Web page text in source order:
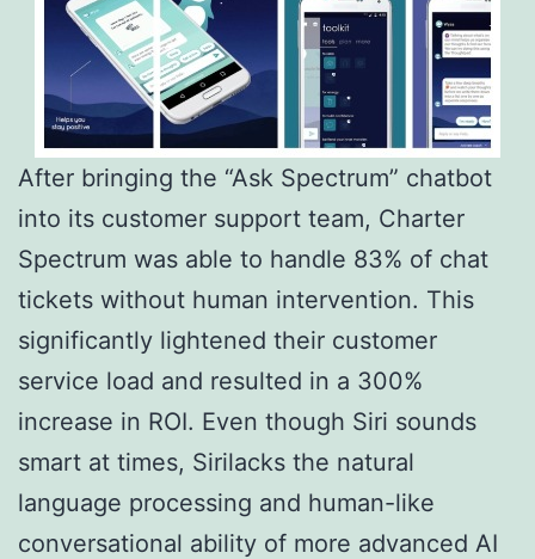
After bringing the “Ask Spectrum” chatbot
into its customer support team, Charter
Spectrum was able to handle 83% of chat
tickets without human intervention. This
significantly lightened their customer
service load and resulted in a 300%
increase in ROI. Even though Siri sounds
smart at times, Sirilacks the natural
language processing and human-like
conversational ability of more advanced AI